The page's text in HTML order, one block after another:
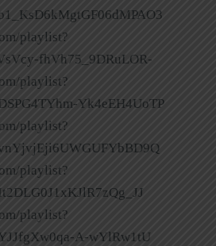
playlist?
fhVh75_9DRuLOR-
playlist?
Yk4eEH4UoTP
playlist?
playlist?
playlist?
A-wYlRw1tU